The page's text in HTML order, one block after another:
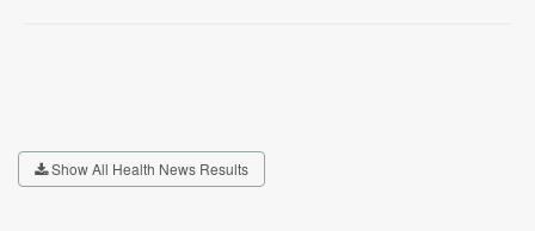
Show All Health News Results